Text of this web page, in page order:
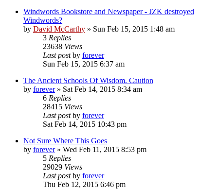
Windwords Bookstore and Newspaper - JZK destroyed
Windwords?
by David McCarthy » Sun Feb 15, 2015 1:48 am
3 Replies
23638 Views
Last postby forever
Sun Feb 15, 2015 6:37 am
The Ancient Schools Of Wisdom. Caution
by forever» Sat Feb 14, 2015 8:34 am
6 Replies
28415 Views
Last postby forever
Sat Feb 14, 2015 10:43 pm
Not Sure Where This Goes
by forever» Wed Feb 11, 2015 8:53 pm
5 Replies
29029 Views
Last postby forever
Thu Feb 12, 2015 6:46 pm